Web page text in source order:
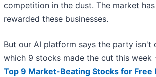
competition in the dust. The market
rewarded these businesses.
But our AI platform says the party isn't
which 9 stocks made the cut this week -
Top 9 Market-Beating Stocks for Free